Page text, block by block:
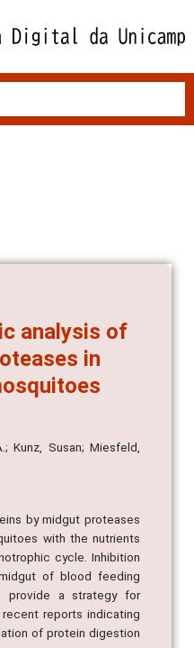
analysis of
in
Kunz, Susan; Miesfeld,
by midgut proteases
with the nutrients
cycle. Inhibition
of blood feeding
provide a strategy for
reports indicating
of protein digestion